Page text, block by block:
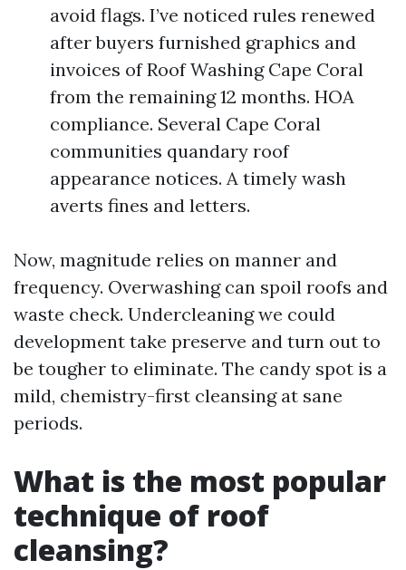
avoid flags. I’ve noticed rules renewed
after buyers furnished graphics and
invoices of Roof Washing Cape Coral
from the remaining 12 months. HOA
compliance. Several Cape Coral
communities quandary roof
appearance notices. A timely wash
averts fines and letters.
Now, magnitude relies on manner and
frequency. Overwashing can spoil roofs and
waste check. Undercleaning we could
development take preserve and turn out to
be tougher to eliminate. The candy spot is a
mild, chemistry-first cleansing at sane
periods.
What is the most popular
technique of roof
cleansing?